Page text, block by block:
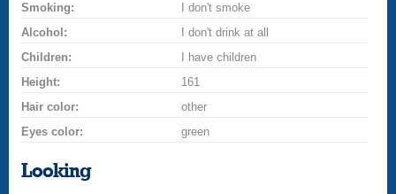
Smoking:
I don't smoke
Alcohol:
I don't drink at all
Children:
I have children
Height:
161
Hair color:
other
Eyes color:
green
Looking